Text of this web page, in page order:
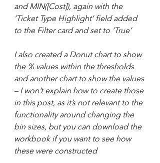
and MIN([Cost]), again with the
‘Ticket Type Highlight’ field added
to the Filter card and set to ‘True’
I also created a Donut chart to show
the % values within the thresholds
and another chart to show the values
– I won’t explain how to create those
in this post, as it’s not relevant to the
functionality around changing the
bin sizes, but you can download the
workbook if you want to see how
these were constructed